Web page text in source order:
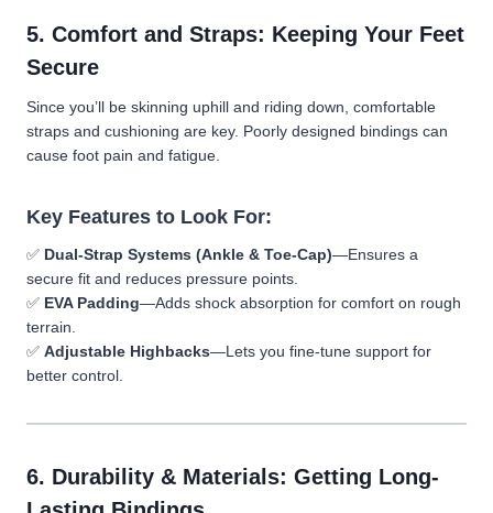
5. Comfort and Straps: Keeping Your Feet
Secure
Since you’ll be skinning uphill and riding down, comfortable
straps and cushioning are key. Poorly designed bindings can
cause foot pain and fatigue.
Key Features to Look For:
✅ Dual-Strap Systems (Ankle & Toe-Cap)—Ensures a
secure fit and reduces pressure points.
✅ EVA Padding—Adds shock absorption for comfort on rough
terrain.
✅ Adjustable Highbacks—Lets you fine-tune support for
better control.
6. Durability & Materials: Getting Long-